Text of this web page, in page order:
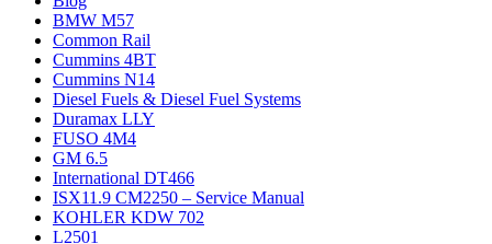
BMW M57
Common Rail
Cummins 4BT
Cummins N14
Diesel Fuels & Diesel Fuel Systems
Duramax LLY
FUSO 4M4
GM 6.5
International DT466
ISX11.9 CM2250 – Service Manual
KOHLER KDW 702
L2501